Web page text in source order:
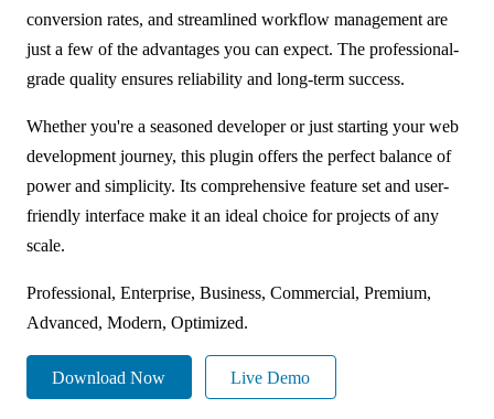
conversion rates, and streamlined workflow management are
just a few of the advantages you can expect. The professional-
grade quality ensures reliability and long-term success.
Whether you're a seasoned developer or just starting your web
development journey, this plugin offers the perfect balance of
power and simplicity. Its comprehensive feature set and user-
friendly interface make it an ideal choice for projects of any
scale.
Professional, Enterprise, Business, Commercial, Premium,
Advanced, Modern, Optimized.
Download Now Live Demo